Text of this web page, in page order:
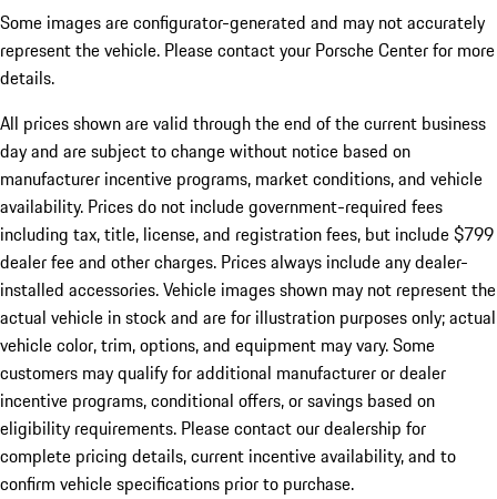
Some images are configurator-generated and may not accurately
represent the vehicle. Please contact your Porsche Center for more
details.
All prices shown are valid through the end of the current business
day and are subject to change without notice based on
manufacturer incentive programs, market conditions, and vehicle
availability. Prices do not include government-required fees
including tax, title, license, and registration fees, but include $799
dealer fee and other charges. Prices always include any dealer-
installed accessories. Vehicle images shown may not represent the
actual vehicle in stock and are for illustration purposes only; actual
vehicle color, trim, options, and equipment may vary. Some
customers may qualify for additional manufacturer or dealer
incentive programs, conditional offers, or savings based on
eligibility requirements. Please contact our dealership for
complete pricing details, current incentive availability, and to
confirm vehicle specifications prior to purchase.